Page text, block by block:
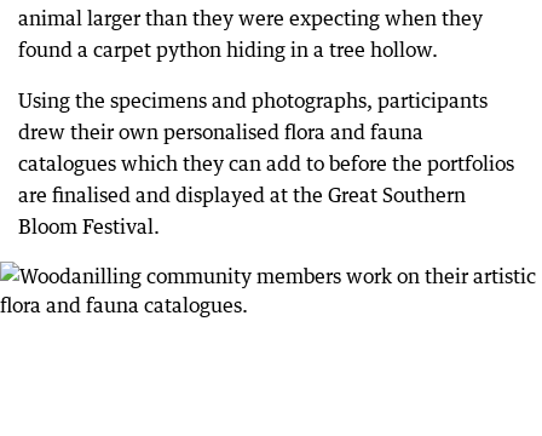
animal larger than they were expecting when they
found a carpet python hiding in a tree hollow.
Using the specimens and photographs, participants
drew their own personalised flora and fauna
catalogues which they can add to before the portfolios
are finalised and displayed at the Great Southern
Bloom Festival.